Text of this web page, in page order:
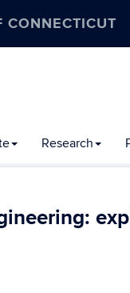
CONNECTICUT
Research